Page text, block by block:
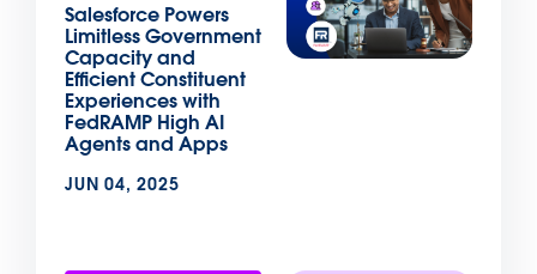
Salesforce Powers
Limitless Government
Capacity and
Efficient Constituent
Experiences with
FedRAMP High AI
Agents and Apps
JUN 04, 2025